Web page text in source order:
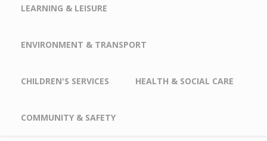
LEARNING & LEISURE
ENVIRONMENT & TRANSPORT
CHILDREN'S SERVICES HEALTH & SOCIAL CARE
COMMUNITY & SAFETY